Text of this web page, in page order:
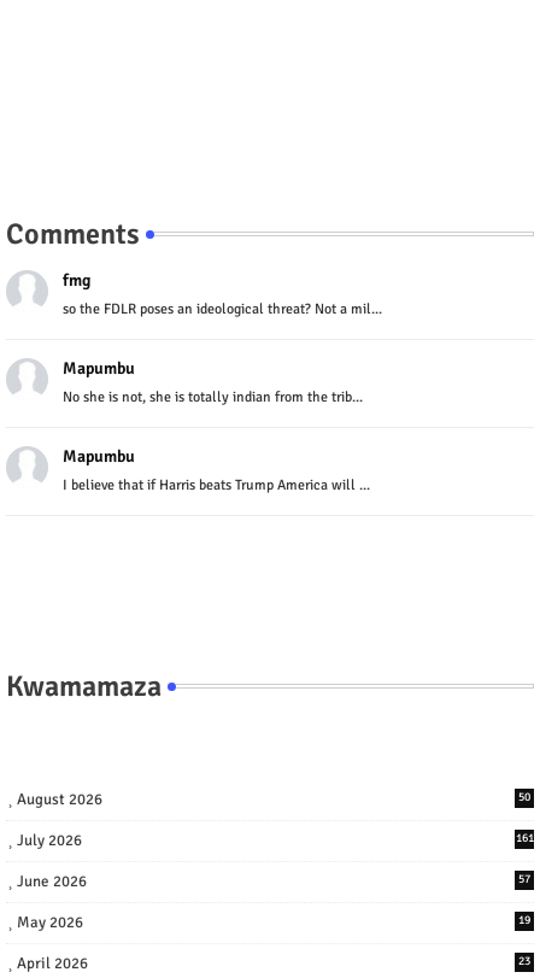
Comments
fmg
so the FDLR poses an ideological threat? Not a mil...
Mapumbu
No she is not, she is totally indian from the trib...
Mapumbu
I believe that if Harris beats Trump America will ...
Kwamamaza
August 2026 50
July 2026 161
June 2026 57
May 2026 19
April 2026 23